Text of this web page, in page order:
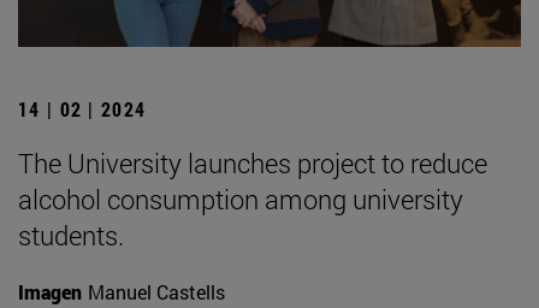
14 | 02 | 2024
The University launches project to reduce
alcohol consumption among university
students.
Imagen Manuel Castells